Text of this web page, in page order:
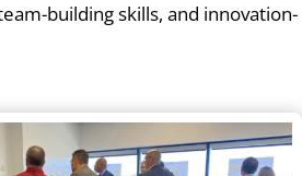
building skills, and innovation-